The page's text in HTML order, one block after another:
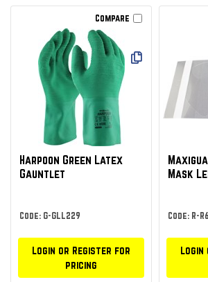
Compare
Harpoon Green Latex
Gauntlet
Code: G-GLL229
Login or Register for
pricing
Mask
Code: R-